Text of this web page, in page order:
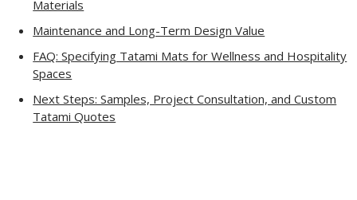
Materials
Maintenance and Long-Term Design Value
FAQ: Specifying Tatami Mats for Wellness and Hospitality
Spaces
Next Steps: Samples, Project Consultation, and Custom
Tatami Quotes